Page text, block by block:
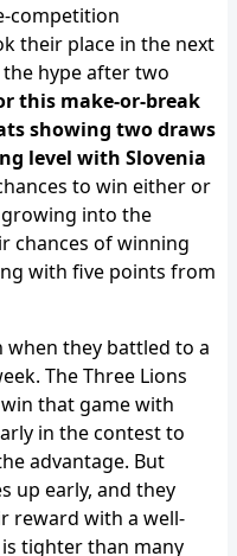
competition
their place in the next
hype after two
this make-or-break
showing two draws
level with Slovenia
to win either or
into the
chances of winning
with five points from
when they battled to a
The Three Lions
that game with
in the contest to
advantage. But
up early, and they
reward with a well-
tighter than many